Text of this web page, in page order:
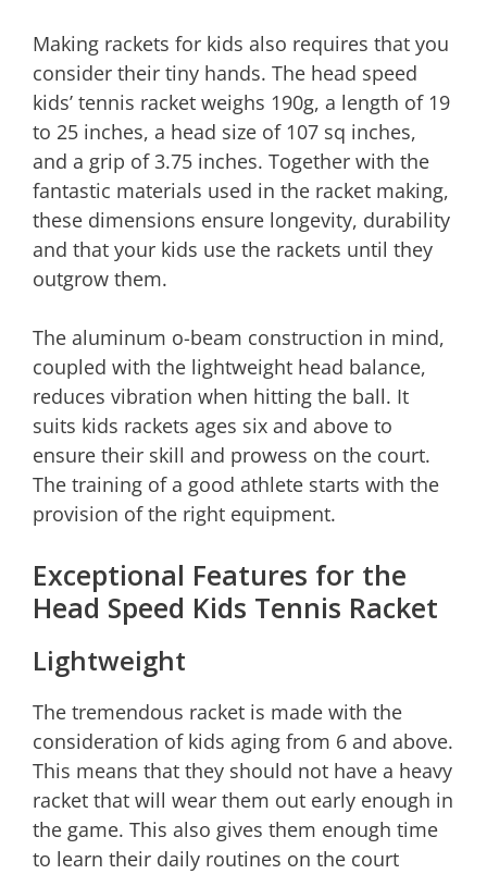
Making rackets for kids also requires that you
consider their tiny hands. The head speed
kids’ tennis racket weighs 190g, a length of 19
to 25 inches, a head size of 107 sq inches,
and a grip of 3.75 inches. Together with the
fantastic materials used in the racket making,
these dimensions ensure longevity, durability
and that your kids use the rackets until they
outgrow them.
The aluminum o-beam construction in mind,
coupled with the lightweight head balance,
reduces vibration when hitting the ball. It
suits kids rackets ages six and above to
ensure their skill and prowess on the court.
The training of a good athlete starts with the
provision of the right equipment.
Exceptional Features for the
Head Speed Kids Tennis Racket
Lightweight
The tremendous racket is made with the
consideration of kids aging from 6 and above.
This means that they should not have a heavy
racket that will wear them out early enough in
the game. This also gives them enough time
to learn their daily routines on the court